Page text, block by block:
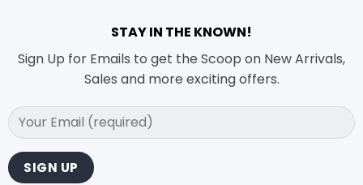
STAY IN THE KNOWN!
Sign Up for Emails to get the Scoop on New Arrivals,
Sales and more exciting offers.